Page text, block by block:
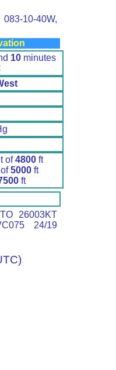
083-10-40W,
10 minutes
of4800 ft
5000ft
ft
26003KT
24/19